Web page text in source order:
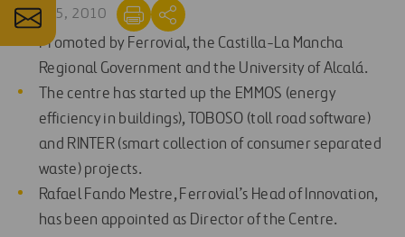
JUN 25, 2010
Promoted by Ferrovial, the Castilla-La Mancha
Regional Government and the University of Alcalá.
The centre has started up the EMMOS (energy
efficiency in buildings), TOBOSO (toll road software)
and RINTER (smart collection of consumer separated
waste) projects.
Rafael Fando Mestre, Ferrovial’s Head of Innovation,
has been appointed as Director of the Centre.